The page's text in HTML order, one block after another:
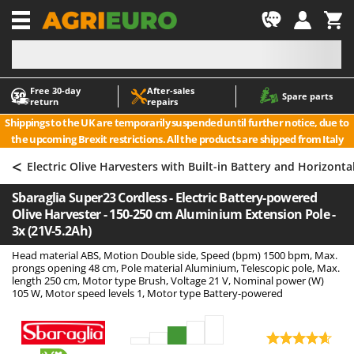
Free 30‑day
return
After‑sales
repairs
Spare parts
Shippings to the UK are temporarily suspended until further notice, due to
the upcoming Brexit restrictions. All the products are shipped from Italy
-1
A
Accessories for Ride-On Lawn Mowers
Agricultural subsoilers
Agricultural Tractor-Mounted Sprayers
Air Conditioners
Air fryers
Aluminium Ladders
Aluminium loading ramps
Ash Vacuum Cleaners
Axes and Hatchets
A
ABAC
AgriEuro Premium
AgriEuro TOP-LINE
Aima
Airmec
AL-KO
ALA 2000
Alce
Alpina
Ama
< Electric Olive Harvesters with Built-in Battery and
Sbaraglia Super23 Cordless - Electric Battery-powered
Olive Harvester - 150-250 cm Aluminium Extension Pole -
3x (21V-5.2Ah)
Head material ABS, Motion Double side, Speed (bpm) 1500 bpm, Max.
prongs opening 48 cm, Pole material Aluminium, Telescopic pole, Max.
length 250 cm, Motor type Brush, Voltage 21 V, Nominal power (W)
105 W, Motor speed levels 1, Motor type Battery-powered